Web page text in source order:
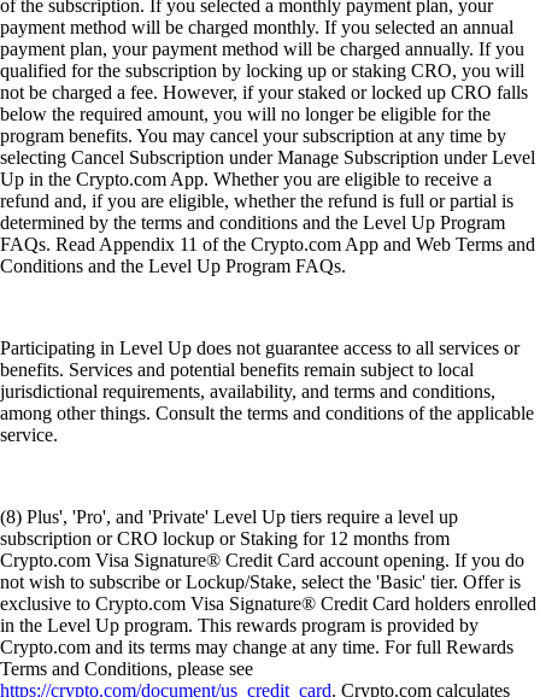
of the subscription. If you selected a monthly payment plan, your
payment method will be charged monthly. If you selected an annual
payment plan, your payment method will be charged annually. If you
qualified for the subscription by locking up or staking CRO, you will
not be charged a fee. However, if your staked or locked up CRO falls
below the required amount, you will no longer be eligible for the
program benefits. You may cancel your subscription at any time by
selecting Cancel Subscription under Manage Subscription under Level
Up in the Crypto.com App. Whether you are eligible to receive a
refund and, if you are eligible, whether the refund is full or partial is
determined by the terms and conditions and the Level Up Program
FAQs. Read Appendix 11 of the Crypto.com App and Web Terms and
Conditions and the Level Up Program FAQs.
Participating in Level Up does not guarantee access to all services or
benefits. Services and potential benefits remain subject to local
jurisdictional requirements, availability, and terms and conditions,
among other things. Consult the terms and conditions of the applicable
service.
(8) Plus', 'Pro', and 'Private' Level Up tiers require a level up
subscription or CRO lockup or Staking for 12 months from
Crypto.com Visa Signature® Credit Card account opening. If you do
not wish to subscribe or Lockup/Stake, select the 'Basic' tier. Offer is
exclusive to Crypto.com Visa Signature® Credit Card holders enrolled
in the Level Up program. This rewards program is provided by
Crypto.com and its terms may change at any time. For full Rewards
Terms and Conditions, please see
https://crypto.com/document/us_credit_card. Crypto.com calculates